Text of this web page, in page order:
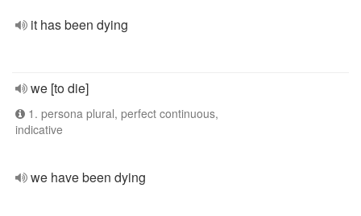
it has been dying
we [to die]
1. persona plural, perfect continuous,
indicative
we have been dying